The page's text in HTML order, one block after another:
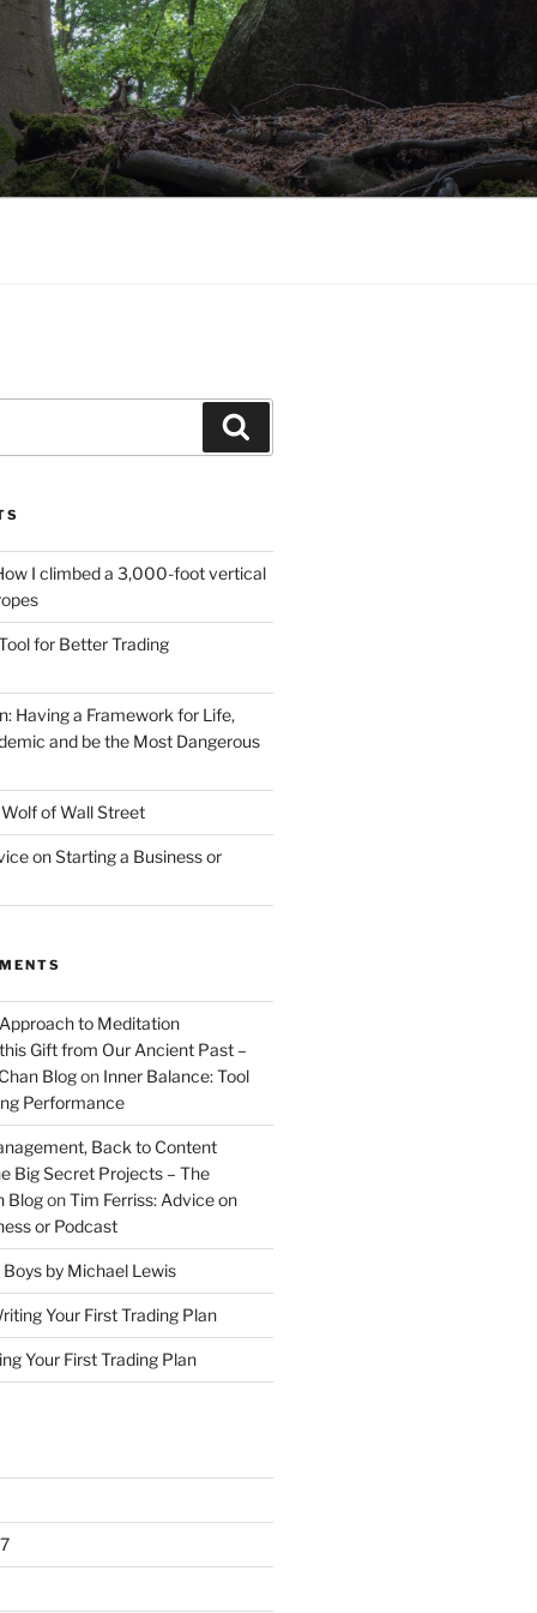
I climbed a 3,000-foot vertical
for Better Trading
Having a Framework for Life,
and be the Most Dangerous
of Wall Street
on Starting a Business or
to Meditation
Gift from Our Ancient Past –
Blogon Inner Balance: Tool
Performance
Back to Content
Big Secret Projects – The
BlogonTim Ferriss: Advice on
or Podcast
Boys by Michael Lewis
Your First Trading Plan
Your First Trading Plan